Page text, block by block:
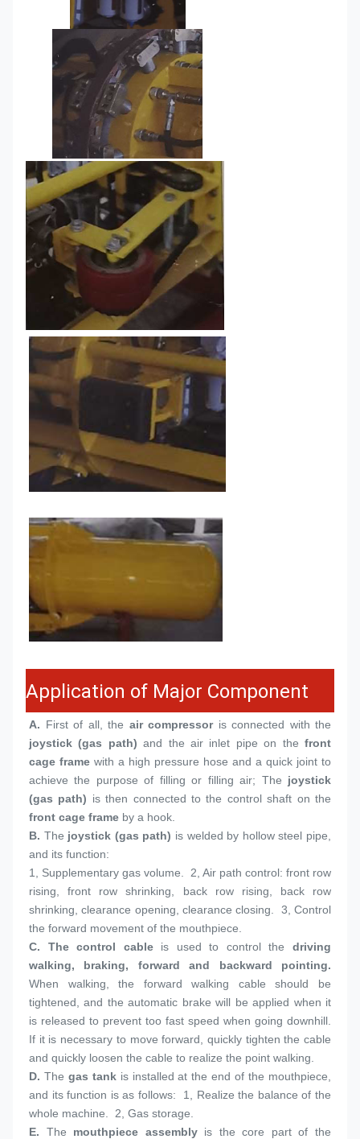
Application of Major Component
A. First of all, the air compressor
joystick (gas path) and the air inlet pipe on the front
cage frame with a high pressure hose and a quick joint to
achieve the purpose of filling or filling air; The joystick
(gas path)
front cage frame by a hook.
B. The joystick (gas path) is welded by hollow steel pipe,
and its function:
1, Supplementary gas volume.  2, Air path control: front row
rising, front row shrinking, back row rising, back row
shrinking, clearance opening, clearance closing.  3, Control
the forward movement of the mouthpiece.
C. The control cable is used to control the driving
walking, braking, forward and backward pointing.
When walking, the forward walking cable should be
tightened, and the automatic brake will be applied when it
is released to prevent too fast speed when going downhill.
If it is necessary to move forward, quickly tighten the cable
and quickly loosen the cable to realize the point walking.
D. The gas tank is installed at the end of the mouthpiece,
and its function is as follows:  1, Realize the balance of the
whole machine.  2, Gas storage.
E.
The mouthpiece assembly is the core part of the